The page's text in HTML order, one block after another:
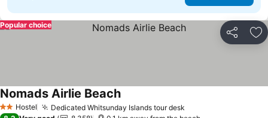
Share
Popular choice
2 StarsHostel Dedicated Whitsunday Islands tour desk
Nomads Airlie Beach